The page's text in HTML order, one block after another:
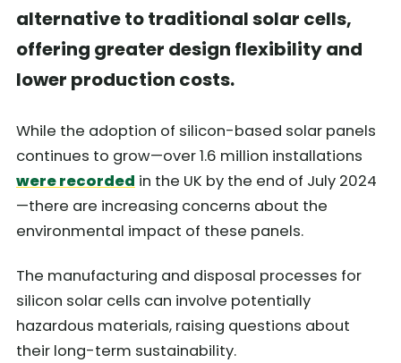
alternative to traditional solar cells,
offering greater design flexibility and
lower production costs.
While the adoption of silicon-based solar panels
continues to grow—over 1.6 million installations
were recorded in the UK by the end of July 2024
—there are increasing concerns about the
environmental impact of these panels.
The manufacturing and disposal processes for
silicon solar cells can involve potentially
hazardous materials, raising questions about
their long-term sustainability.